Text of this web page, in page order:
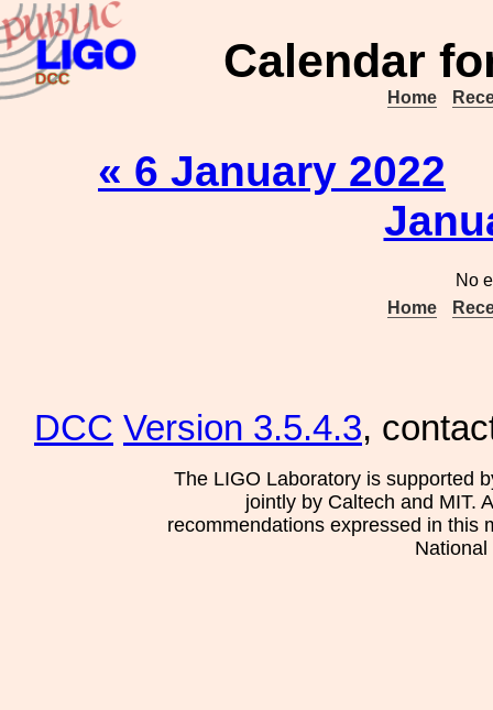
Calendar
Home
« 6 January 2022
No
Home
DCC Version 3.5.4.3,
The LIGO Laboratory is supported
jointly by Caltech and MIT.
recommendations expressed in this